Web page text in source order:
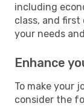
including
class, and
your needs
Enhance
To make your
consider the